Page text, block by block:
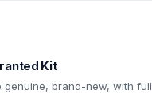
Kit
genuine, brand-new, with full